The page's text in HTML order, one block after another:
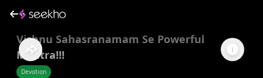
Vishnu Sahasranamam Se Powerful
Mantra!!!
Devotion